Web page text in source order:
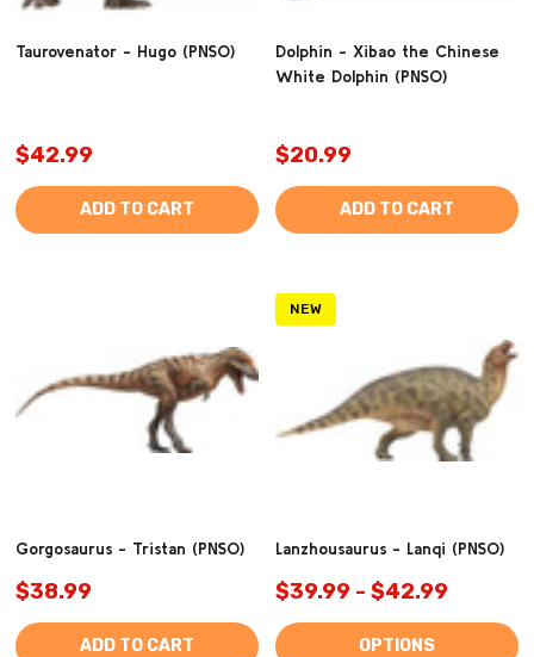
Taurovenator - Hugo (PNSO)
$42.99
ADD TO CART
Dolphin - Xibao the Chinese
White Dolphin (PNSO)
$20.99
ADD TO CART
Gorgosaurus - Tristan (PNSO)
$38.99
ADD TO CART
NEW
Lanzhousaurus - Lanqi (PNSO)
$39.99 - $42.99
OPTIONS